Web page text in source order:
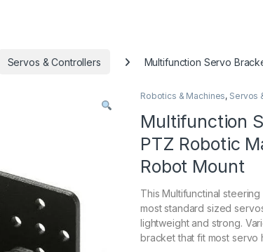
Servos & Controllers Multifunction Servo
Robotics & Machines, Servos
Multifunction
PTZ Robotic
Robot Mount
This Multifunctinal
most standard sized
lightweight and strong.
bracket that fit most servo